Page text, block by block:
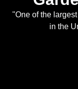
"One of the
in the